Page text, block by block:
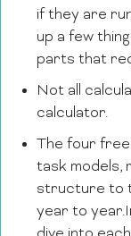
if they are
up a few
parts that
Not all
calculator.
The four
task models,
structure to
year to